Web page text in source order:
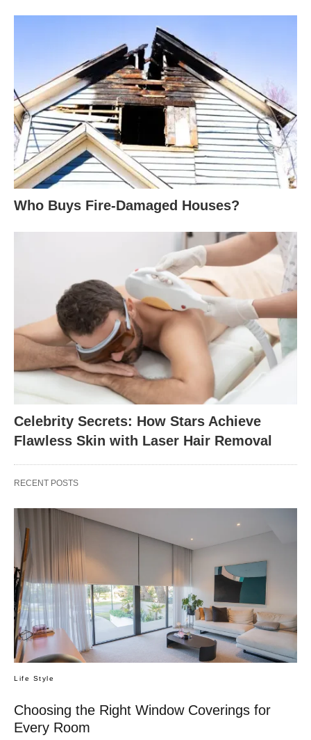
Who Buys Fire-Damaged Houses?
Celebrity Secrets: How Stars Achieve
Flawless Skin with Laser Hair Removal
RECENT POSTS
Life Style
Choosing the Right Window Coverings for
Every Room